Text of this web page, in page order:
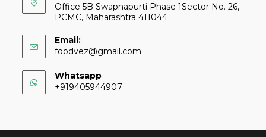
Office 5B Swapnapurti Phase 1Sector No. 26,
PCMC, Maharashtra 411044
Email:
foodvez@gmail.com
Whatsapp
+919405944907